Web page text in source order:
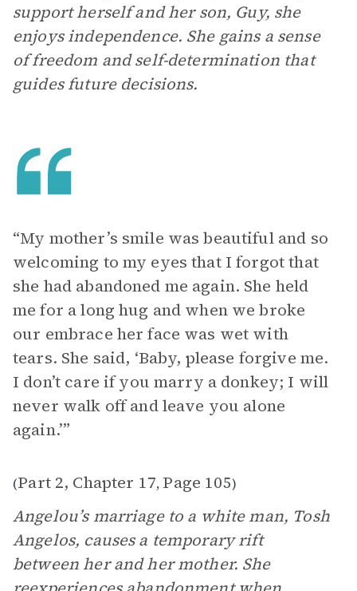
support herself and her son, Guy, she
enjoys independence. She gains a sense
of freedom and self-determination that
guides future decisions.
“My mother’s smile was beautiful and so
welcoming to my eyes that I forgot that
she had abandoned me again. She held
me for a long hug and when we broke
our embrace her face was wet with
tears. She said, ‘Baby, please forgive me.
I don’t care if you marry a donkey; I will
never walk off and leave you alone
again.’”
(Part 2, Chapter 17, Page 105)
Angelou’s marriage to a white man, Tosh
Angelos, causes a temporary rift
between her and her mother. She